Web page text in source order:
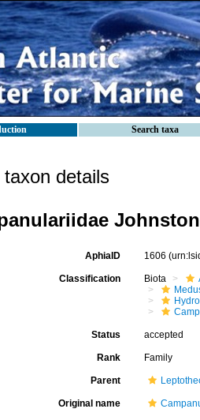
Search taxa
details
AphiaID 1606
Classification Biota
Status accepted
Rank Family
Parent
Original name